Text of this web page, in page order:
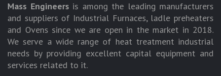
Mass Engineersis among the leading manufacturers
and suppliers of Industrial Furnaces, ladle preheaters
and Ovens since we are open in the market in 2018.
We serve a wide range of heat treatment industrial
needs by providing excellent capital equipment and
services related to it.